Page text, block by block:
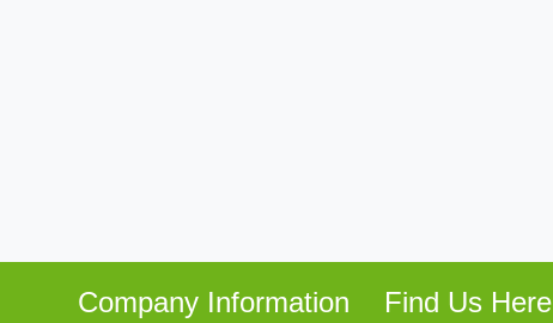
Company Information Find Us Here